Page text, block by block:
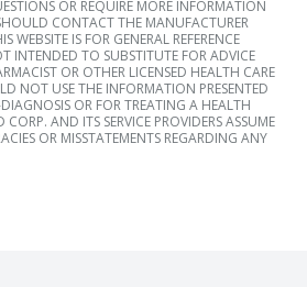
OR REQUIRE MORE INFORMATION
CONTACT THE MANUFACTURER
WEBSITE IS FOR GENERAL REFERENCE
INTENDED TO SUBSTITUTE FOR ADVICE
OR OTHER LICENSED HEALTH CARE
NOT USE THE INFORMATION PRESENTED
OR FOR TREATING A HEALTH
AND ITS SERVICE PROVIDERS ASSUME
OR MISSTATEMENTS REGARDING ANY